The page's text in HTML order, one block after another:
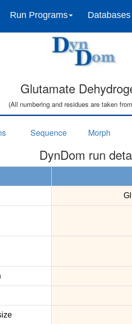
Run Programs Databases
Glutamate
(All numbering and residues are taken
Sequence Morph
DynDom run